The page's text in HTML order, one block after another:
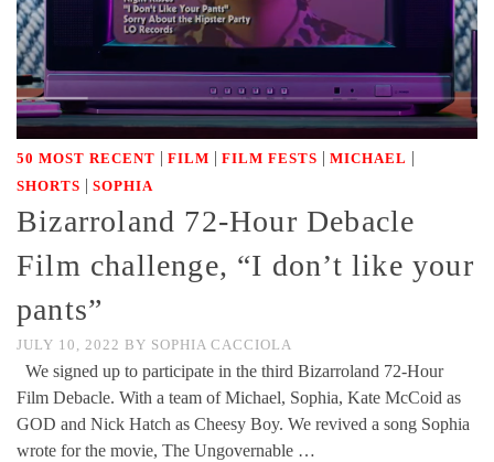
50 MOST RECENT | FILM | FILM FESTS | MICHAEL |
SHORTS | SOPHIA
Bizarroland 72-Hour Debacle
Film challenge, “I don’t like your
pants”
JULY 10, 2022 BY SOPHIA CACCIOLA
We signed up to participate in the third Bizarroland 72-Hour
Film Debacle. With a team of Michael, Sophia, Kate McCoid as
GOD and Nick Hatch as Cheesy Boy. We revived a song Sophia
wrote for the movie, The Ungovernable …